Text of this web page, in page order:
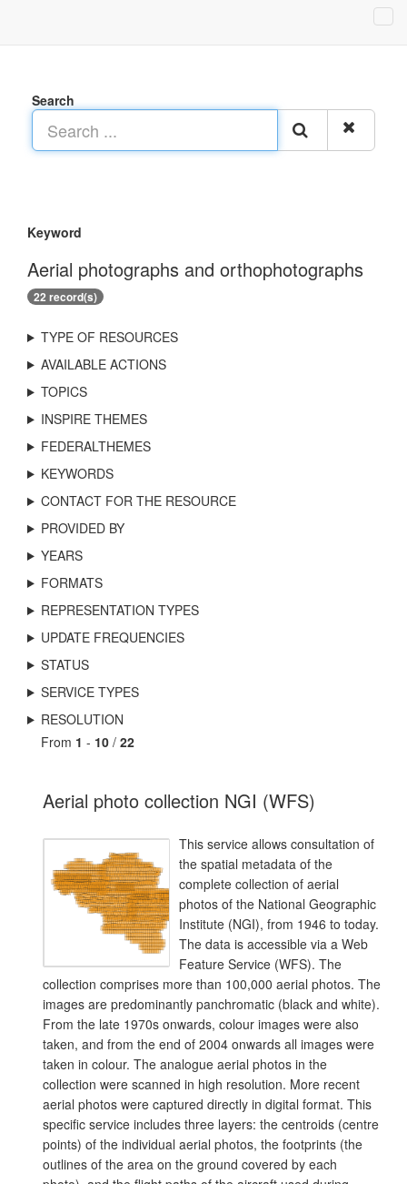
Search
Keyword
Aerial photographs and orthophotographs
22 record(s)
TYPE OF RESOURCES
AVAILABLE ACTIONS
TOPICS
INSPIRE THEMES
FEDERALTHEMES
KEYWORDS
CONTACT FOR THE RESOURCE
PROVIDED BY
YEARS
FORMATS
REPRESENTATION TYPES
UPDATE FREQUENCIES
STATUS
SERVICE TYPES
RESOLUTION
From 1 - 10 / 22
Aerial photo collection NGI (WFS)
This service allows consultation of
the spatial metadata of the
complete collection of aerial
photos of the National Geographic
Institute (NGI), from 1946 to today.
The data is accessible via a Web
Feature Service (WFS). The
collection comprises more than 100,000 aerial photos. The
images are predominantly panchromatic (black and white).
From the late 1970s onwards, colour images were also
taken, and from the end of 2004 onwards all images were
taken in colour. The analogue aerial photos in the
collection were scanned in high resolution. More recent
aerial photos were captured directly in digital format. This
specific service includes three layers: the centroids (centre
points) of the individual aerial photos, the footprints (the
outlines of the area on the ground covered by each